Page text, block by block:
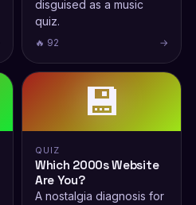
disguised as a music
quiz.
🔥 92 →
💾
QUIZ
Which 2000s Website
Are You?
A nostalgia diagnosis for